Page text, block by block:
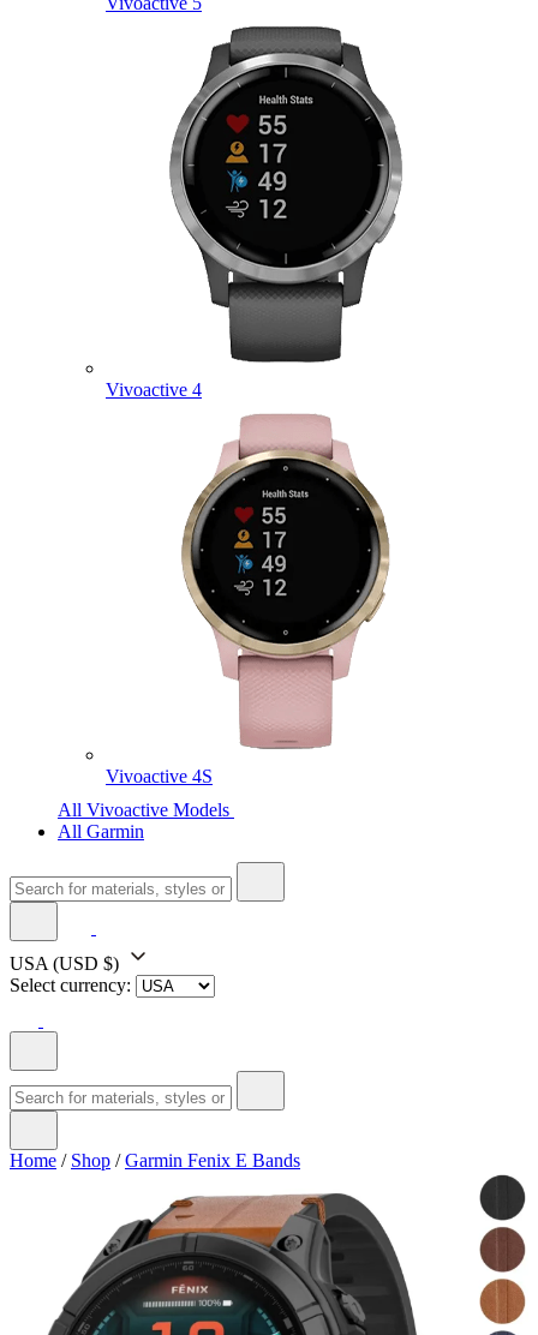
Vivoactive 4
Vivoactive 4S
All Vivoactive Models
All Garmin
USA (USD $)
Select currency:
Home / Shop /Garmin Fenix E Bands